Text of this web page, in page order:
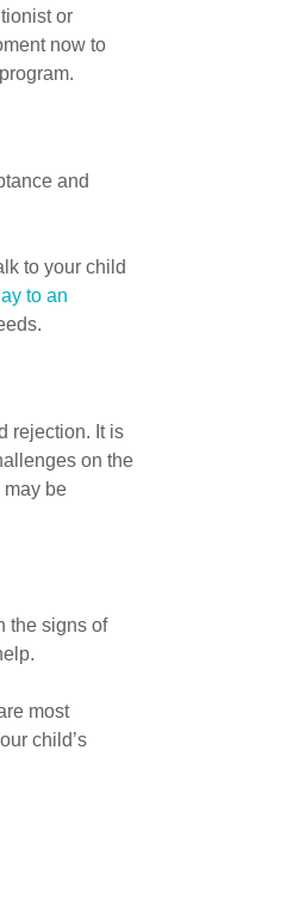
or
now to
and
to your child
to an
rejection. It is
on the
may be
the signs of
most
child’s